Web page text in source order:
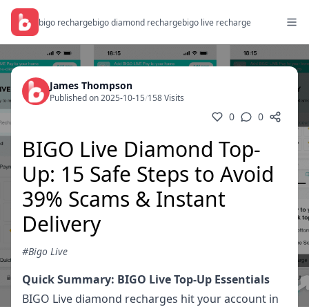
bigo rechargebigo diamond rechargebigo live recharge
James Thompson
Published on 2025-10-15/158 Visits
0 0
BIGO Live Diamond Top-
Up: 15 Safe Steps to Avoid
39% Scams & Instant
Delivery
#Bigo Live
Quick Summary: BIGO Live Top-Up Essentials
BIGO Live diamond recharges hit your account in